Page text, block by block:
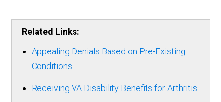
Related Links:
Appealing Denials Based on Pre-Existing
Conditions
Receiving VA Disability Benefits for Arthritis